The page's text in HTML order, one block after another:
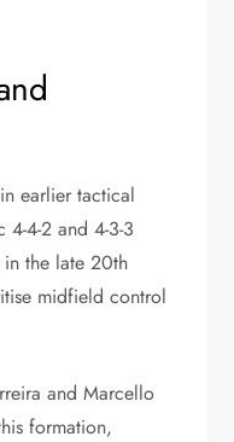
earlier tactical
4-4-2 and 4-3-3
the late 20th
midfield control
and Marcello
formation,